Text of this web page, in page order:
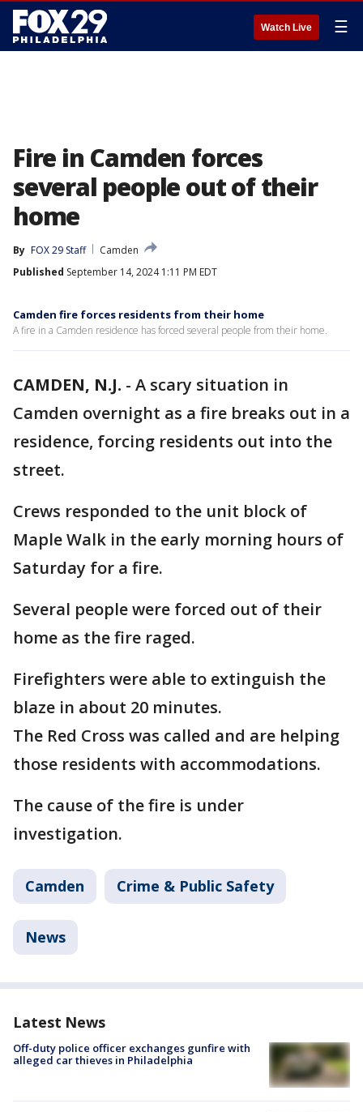
Watch Live ☰
Fire in Camden forces
several people out of their
home
By FOX 29 Staff
Camden
Published September 14, 2024 1:11 PM EDT
Camden fire forces residents from their home
A fire in a Camden residence has forced several people from their home.
CAMDEN, N.J. - A scary situation in
Camden overnight as a fire breaks out in a
residence, forcing residents out into the
street.
Crews responded to the unit block of
Maple Walk in the early morning hours of
Saturday for a fire.
Several people were forced out of their
home as the fire raged.
Firefighters were able to extinguish the
blaze in about 20 minutes.
The Red Cross was called and are helping
those residents with accommodations.
The cause of the fire is under
investigation.
Camden Crime & Public Safety
News
Latest News
Off-duty police officer exchanges gunfire with
alleged car thieves in Philadelphia